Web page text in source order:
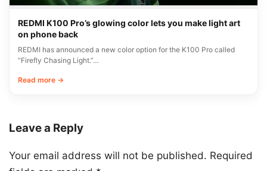
REDMI K100 Pro’s glowing color lets you make light art
on phone back
REDMI has announced a new color option for the K100 Pro called
“Firefly Chasing Light.”…
Read more →
Leave a Reply
Your email address will not be published. Required